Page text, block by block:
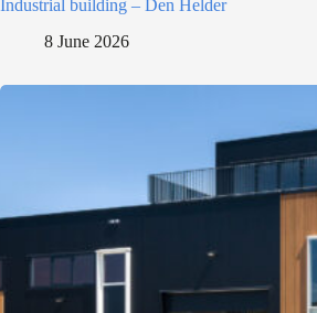
Industrial building – Den Helder
8 June 2026